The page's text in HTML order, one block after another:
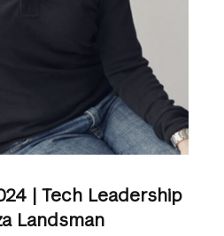
| Tech Leadership
Landsman